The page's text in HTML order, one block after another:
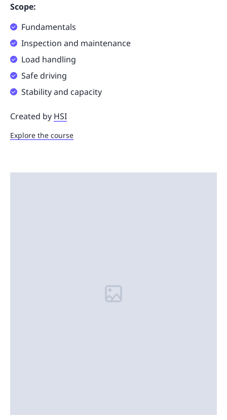
Scope:
Fundamentals
Inspection and maintenance
Load handling
Safe driving
Stability and capacity
Created by HSI
Explore the course